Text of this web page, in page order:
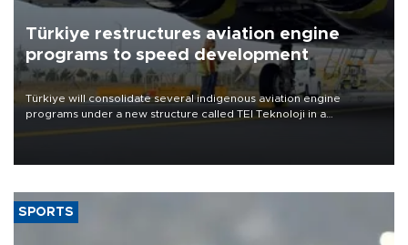
Türkiye restructures aviation engine
programs to speed development
Türkiye will consolidate several indigenous aviation engine
programs under a new structure called TEI Teknoloji in a
SPORTS